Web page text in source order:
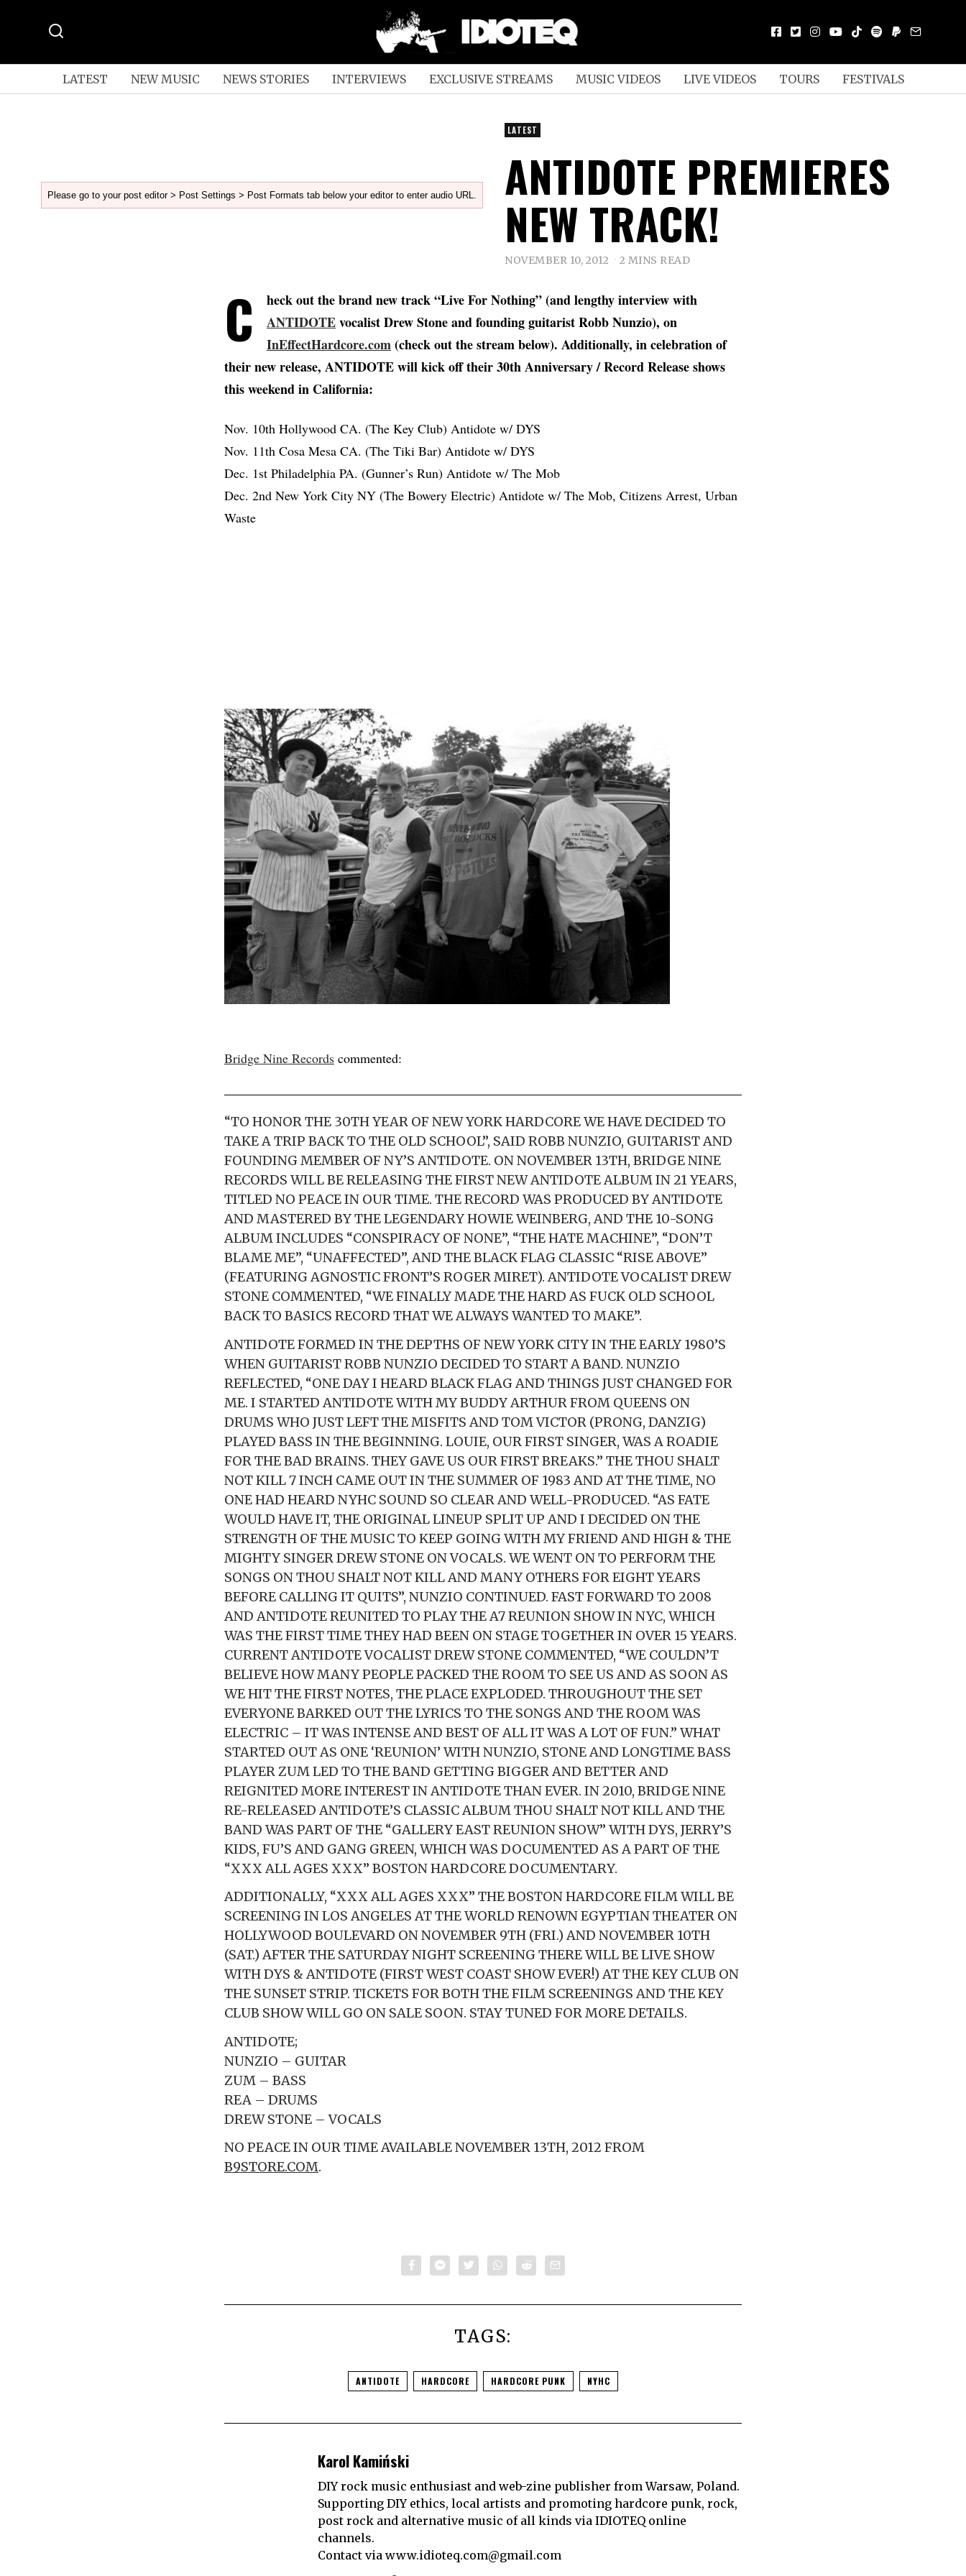
LATEST NEW MUSIC NEWS STORIES INTERVIEWS EXCLUSIVE STREAMS MUSIC VIDEOS LIVE VIDEOS TOURS FESTIVALS
Please go to your post editor > Post Settings > Post Formats tab below your editor to enter audio URL.
LATEST
ANTIDOTE PREMIERES
NEW TRACK!
NOVEMBER 10, 2012 2 MINS READ
C
heck out the brand new track “Live For Nothing” (and lengthy interview with
ANTIDOTEvocalist Drew Stone and founding guitarist Robb Nunzio), on
InEffectHardcore.com(check out the stream below). Additionally, in celebration of
their new release, ANTIDOTE will kick off their 30th Anniversary / Record Release shows
this weekend in California:
Nov. 10th Hollywood CA. (The Key Club) Antidote w/ DYS
Nov. 11th Cosa Mesa CA. (The Tiki Bar) Antidote w/ DYS
Dec. 1st Philadelphia PA. (Gunner’s Run) Antidote w/ The Mob
Dec. 2nd New York City NY (The Bowery Electric) Antidote w/ The Mob, Citizens Arrest, Urban
Waste
Bridge Nine Records commented:
“TO HONOR THE 30TH YEAR OF NEW YORK HARDCORE WE HAVE DECIDED TO
TAKE A TRIP BACK TO THE OLD SCHOOL”, SAID ROBB NUNZIO, GUITARIST AND
FOUNDING MEMBER OF NY’S ANTIDOTE. ON NOVEMBER 13TH, BRIDGE NINE
RECORDS WILL BE RELEASING THE FIRST NEW ANTIDOTE ALBUM IN 21 YEARS,
TITLED NO PEACE IN OUR TIME. THE RECORD WAS PRODUCED BY ANTIDOTE
AND MASTERED BY THE LEGENDARY HOWIE WEINBERG, AND THE 10-SONG
ALBUM INCLUDES “CONSPIRACY OF NONE”, “THE HATE MACHINE”, “DON’T
BLAME ME”, “UNAFFECTED”, AND THE BLACK FLAG CLASSIC “RISE ABOVE”
(FEATURING AGNOSTIC FRONT’S ROGER MIRET). ANTIDOTE VOCALIST DREW
STONE COMMENTED, “WE FINALLY MADE THE HARD AS FUCK OLD SCHOOL
BACK TO BASICS RECORD THAT WE ALWAYS WANTED TO MAKE”.
ANTIDOTE FORMED IN THE DEPTHS OF NEW YORK CITY IN THE EARLY 1980’S
WHEN GUITARIST ROBB NUNZIO DECIDED TO START A BAND. NUNZIO
REFLECTED, “ONE DAY I HEARD BLACK FLAG AND THINGS JUST CHANGED FOR
ME. I STARTED ANTIDOTE WITH MY BUDDY ARTHUR FROM QUEENS ON
DRUMS WHO JUST LEFT THE MISFITS AND TOM VICTOR (PRONG, DANZIG)
PLAYED BASS IN THE BEGINNING. LOUIE, OUR FIRST SINGER, WAS A ROADIE
FOR THE BAD BRAINS. THEY GAVE US OUR FIRST BREAKS.” THE THOU SHALT
NOT KILL 7 INCH CAME OUT IN THE SUMMER OF 1983 AND AT THE TIME, NO
ONE HAD HEARD NYHC SOUND SO CLEAR AND WELL-PRODUCED. “AS FATE
WOULD HAVE IT, THE ORIGINAL LINEUP SPLIT UP AND I DECIDED ON THE
STRENGTH OF THE MUSIC TO KEEP GOING WITH MY FRIEND AND HIGH & THE
MIGHTY SINGER DREW STONE ON VOCALS. WE WENT ON TO PERFORM THE
SONGS ON THOU SHALT NOT KILL AND MANY OTHERS FOR EIGHT YEARS
BEFORE CALLING IT QUITS”, NUNZIO CONTINUED. FAST FORWARD TO 2008
AND ANTIDOTE REUNITED TO PLAY THE A7 REUNION SHOW IN NYC, WHICH
WAS THE FIRST TIME THEY HAD BEEN ON STAGE TOGETHER IN OVER 15 YEARS.
CURRENT ANTIDOTE VOCALIST DREW STONE COMMENTED, “WE COULDN’T
BELIEVE HOW MANY PEOPLE PACKED THE ROOM TO SEE US AND AS SOON AS
WE HIT THE FIRST NOTES, THE PLACE EXPLODED. THROUGHOUT THE SET
EVERYONE BARKED OUT THE LYRICS TO THE SONGS AND THE ROOM WAS
ELECTRIC – IT WAS INTENSE AND BEST OF ALL IT WAS A LOT OF FUN.” WHAT
STARTED OUT AS ONE ‘REUNION’ WITH NUNZIO, STONE AND LONGTIME BASS
PLAYER ZUM LED TO THE BAND GETTING BIGGER AND BETTER AND
REIGNITED MORE INTEREST IN ANTIDOTE THAN EVER. IN 2010, BRIDGE NINE
RE-RELEASED ANTIDOTE’S CLASSIC ALBUM THOU SHALT NOT KILL AND THE
BAND WAS PART OF THE “GALLERY EAST REUNION SHOW” WITH DYS, JERRY’S
KIDS, FU’S AND GANG GREEN, WHICH WAS DOCUMENTED AS A PART OF THE
“XXX ALL AGES XXX” BOSTON HARDCORE DOCUMENTARY.
ADDITIONALLY, “XXX ALL AGES XXX” THE BOSTON HARDCORE FILM WILL BE
SCREENING IN LOS ANGELES AT THE WORLD RENOWN EGYPTIAN THEATER ON
HOLLYWOOD BOULEVARD ON NOVEMBER 9TH (FRI.) AND NOVEMBER 10TH
(SAT.) AFTER THE SATURDAY NIGHT SCREENING THERE WILL BE LIVE SHOW
WITH DYS & ANTIDOTE (FIRST WEST COAST SHOW EVER!) AT THE KEY CLUB ON
THE SUNSET STRIP. TICKETS FOR BOTH THE FILM SCREENINGS AND THE KEY
CLUB SHOW WILL GO ON SALE SOON. STAY TUNED FOR MORE DETAILS.
ANTIDOTE;
NUNZIO – GUITAR
ZUM – BASS
REA – DRUMS
DREW STONE – VOCALS
NO PEACE IN OUR TIME AVAILABLE NOVEMBER 13TH, 2012 FROM
B9STORE.COM.
TAGS:
ANTIDOTE HARDCORE HARDCORE PUNK NYHC
Karol Kamiński
DIY rock music enthusiast and web-zine publisher from Warsaw, Poland.
Supporting DIY ethics, local artists and promoting hardcore punk, rock,
post rock and alternative music of all kinds via IDIOTEQ online
channels.
Contact via www.idioteq.com@gmail.com